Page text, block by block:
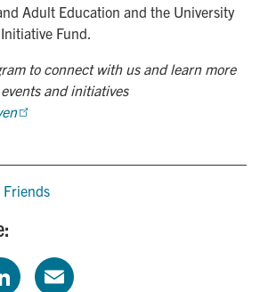
Adult Education and the University
Fund.
to connect with us and learn more
and initiatives